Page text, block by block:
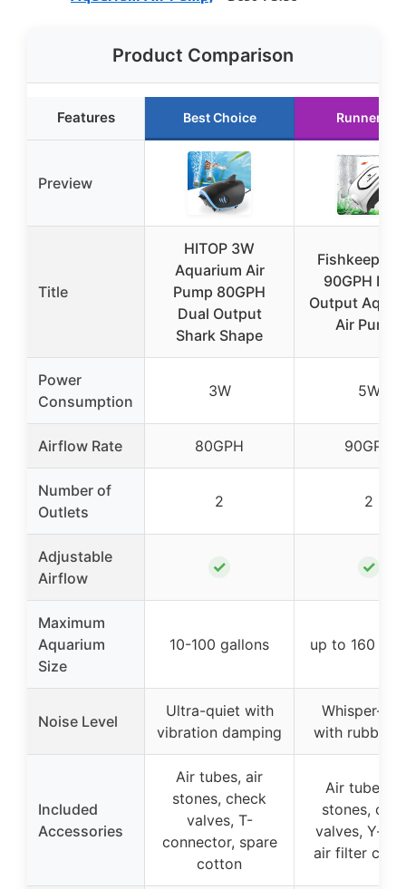
Product Comparison
Features Best Choice Runner Up
Preview
Title
HITOP 3W
Aquarium Air
Pump 80GPH
Dual Output
Shark Shape
Fishkeeper
90GPH
Output
Air Pump,
Power
Consumption
3W 5W
Airflow Rate 80GPH 90GPH
Number of
Outlets
2 2
Adjustable
Airflow
✓ ✓
Maximum
Aquarium
Size
10-100 gallons up to 160
Noise Level
Ultra-quiet with
vibration damping
Whisper-
with rubber
Included
Accessories
Air tubes, air
stones, check
valves, T-
connector, spare
cotton
Air tubes,
stones,
valves, Y-
air filter